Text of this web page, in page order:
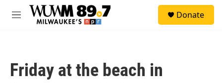
Skip to main content
M
Donate
Friday at the beach in